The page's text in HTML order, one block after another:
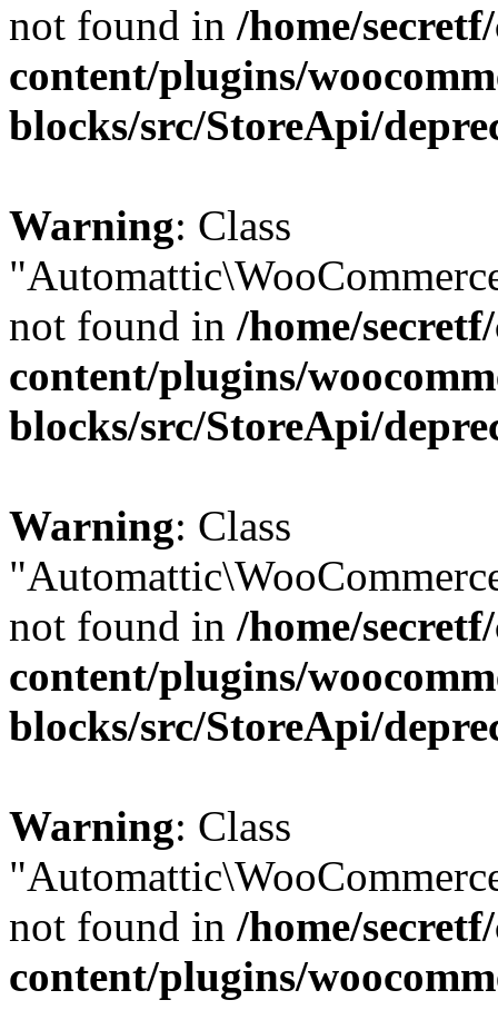
not found in /home/
content/plugins/
blocks/src/StoreApi/
Warning: Class
not found in /home/
content/plugins/
blocks/src/StoreApi/
Warning: Class
not found in /home/
content/plugins/
blocks/src/StoreApi/
Warning: Class
not found in /home/
content/plugins/